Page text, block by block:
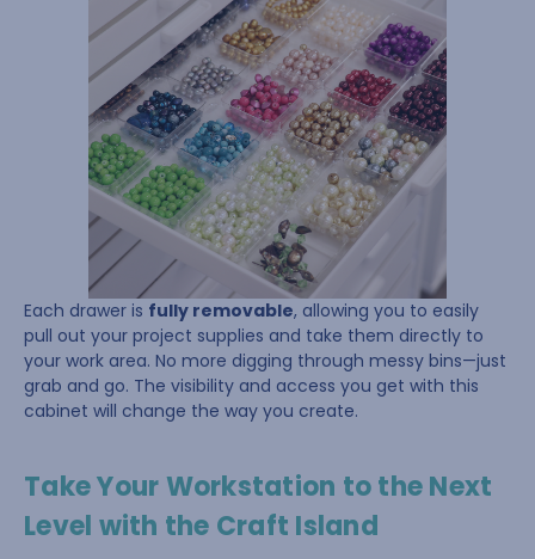
Each drawer is fully removable, allowing you to easily
pull out your project supplies and take them directly to
your work area. No more digging through messy bins—just
grab and go. The visibility and access you get with this
cabinet will change the way you create.
Take Your Workstation to the Next
Level with the Craft Island